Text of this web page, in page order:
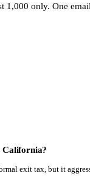
1,000 only. One
California?
exit tax, but it